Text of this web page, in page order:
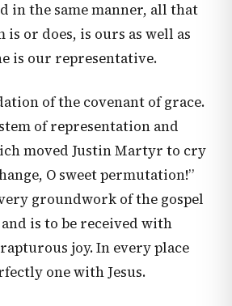
in the same manner, all that
is or does, is ours as well as
is our representative.
of the covenant of grace.
of representation and
moved Justin Martyr to cry
O sweet permutation!”
groundwork of the gospel
is to be received with
joy. In every place
one with Jesus.